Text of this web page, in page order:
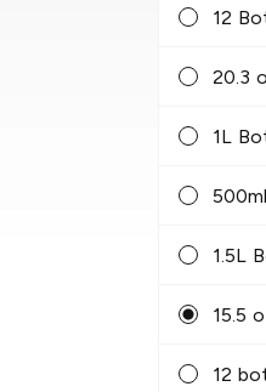
12
20.3
1L
1.5L
15.5
12